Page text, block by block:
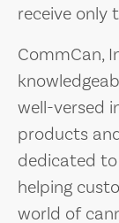
receive only
CommCan,
well-versed
products
dedicated to
helping
world of